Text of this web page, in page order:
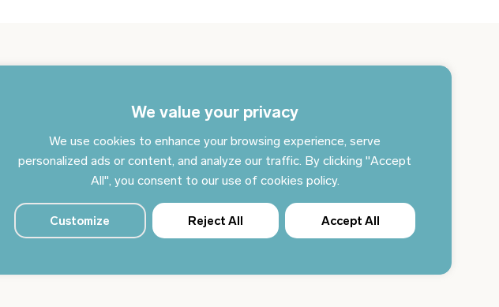
We value your privacy
We use cookies to enhance your browsing experience, serve
personalized ads or content, and analyze our traffic. By clicking "Accept
All", you consent to our use of cookies policy.
Customize Reject All Accept All
Week
Centre
in your email every day
Subscribe to news